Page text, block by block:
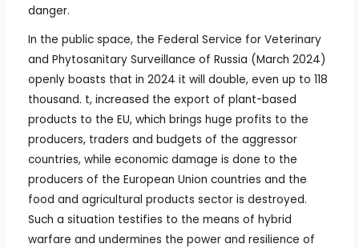
danger.
In the public space, the Federal Service for Veterinary
and Phytosanitary Surveillance of Russia (March 2024)
openly boasts that in 2024 it will double, even up to 118
thousand. t, increased the export of plant-based
products to the EU, which brings huge profits to the
producers, traders and budgets of the aggressor
countries, while economic damage is done to the
producers of the European Union countries and the
food and agricultural products sector is destroyed.
Such a situation testifies to the means of hybrid
warfare and undermines the power and resilience of